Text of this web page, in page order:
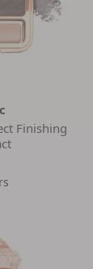
Finishing